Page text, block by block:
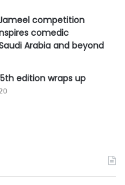
competition
comedic
Arabia and beyond
edition wraps up